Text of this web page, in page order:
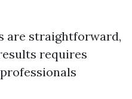
are straightforward,
requires